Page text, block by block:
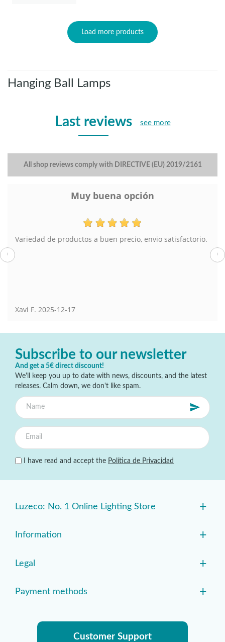
Load more products
Hanging Ball Lamps
Last reviews see more
All shop reviews comply with DIRECTIVE (EU) 2019/2161
Muy buena opción
Variedad de productos a buen precio, envio satisfactorio.
Xavi F. 2025-12-17
‹ ›
Subscribe to our newsletter
And get a 5€ direct discount!
We'll keep you up to date with news, discounts, and the latest
releases. Calm down, we don't like spam.
I have read and accept the Política de Privacidad
Luzeco: No. 1 Online Lighting Store +
Information +
Legal +
Payment methods +
Customer Support